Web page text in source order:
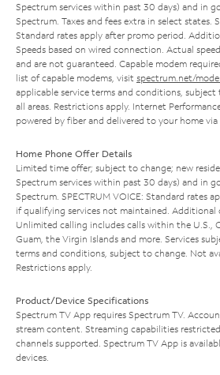
Spectrum services within past 30 days) and in
Spectrum. Taxes and fees extra in select states.
Standard rates apply after promo period.
Speeds based on wired connection. Actual
and are not guaranteed. Capable modem
list of capable modems, visit spectrum.net/
applicable service terms and conditions,
all areas. Restrictions apply. Internet
powered by fiber and delivered to your home via
Home Phone Offer Details
Limited time offer; subject to change; new
Spectrum services within past 30 days) and in
Spectrum. SPECTRUM VOICE: Standard rates
if qualifying services not maintained. Additional
Unlimited calling includes calls within the U.S.,
Guam, the Virgin Islands and more. Services
terms and conditions, subject to change. Not
Restrictions apply.
Product/Device Specifications
Spectrum TV App requires Spectrum TV.
stream content. Streaming capabilities
channels supported. Spectrum TV App is
devices.